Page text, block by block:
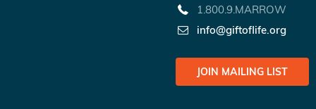
1.800.9.MARROW
info@giftoflife.org
JOIN MAILING LIST